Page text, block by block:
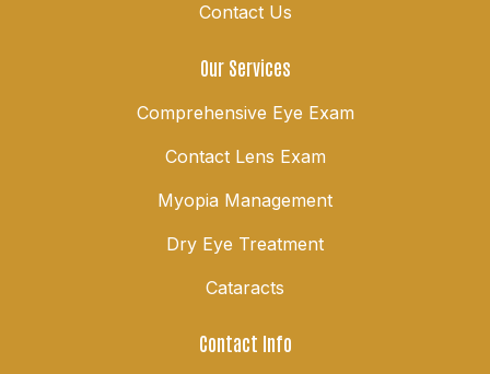
Contact Us
Our Services
Comprehensive Eye Exam
Contact Lens Exam
Myopia Management
Dry Eye Treatment
Cataracts
Contact Info